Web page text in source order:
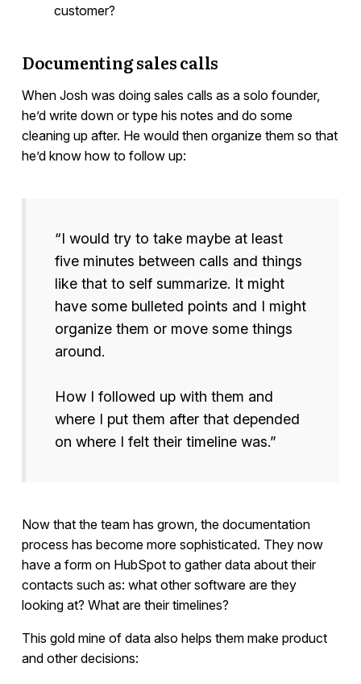
customer?
Documenting sales calls
When Josh was doing sales calls as a solo founder,
he’d write down or type his notes and do some
cleaning up after. He would then organize them so that
he’d know how to follow up:
“I would try to take maybe at least
five minutes between calls and things
like that to self summarize. It might
have some bulleted points and I might
organize them or move some things
around.
How I followed up with them and
where I put them after that depended
on where I felt their timeline was.”
Now that the team has grown, the documentation
process has become more sophisticated. They now
have a form on HubSpot to gather data about their
contacts such as: what other software are they
looking at? What are their timelines?
This gold mine of data also helps them make product
and other decisions: